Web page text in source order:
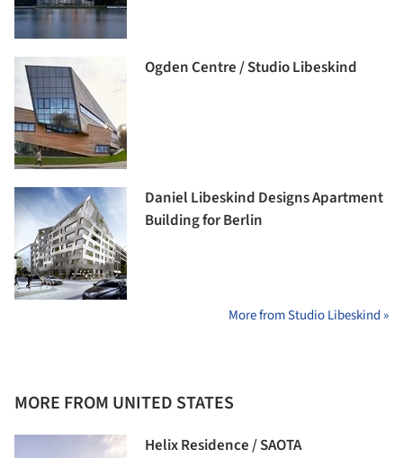
Ogden Centre / Studio Libeskind
Daniel Libeskind Designs Apartment
Building for Berlin
More from Studio Libeskind »
MORE FROM UNITED STATES
Helix Residence / SAOTA